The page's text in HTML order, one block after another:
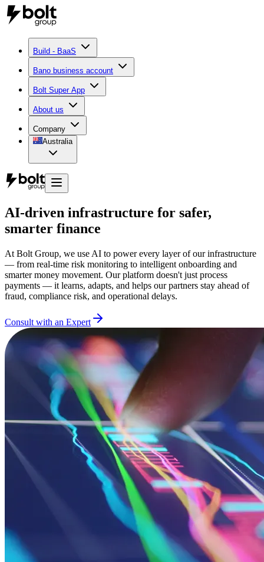
Build - BaaS
Bano business account
Bolt Super App
About us
Company
Australia
AI-driven infrastructure for safer,
smarter finance
At Bolt Group, we use AI to power every layer of our infrastructure
— from real-time risk monitoring to intelligent onboarding and
smarter money movement. Our platform doesn't just process
payments — it learns, adapts, and helps our partners stay ahead of
fraud, compliance risk, and operational delays.
Consult with an Expert